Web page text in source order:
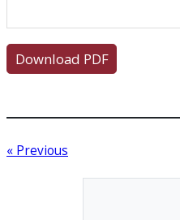
Download PDF
« Previous